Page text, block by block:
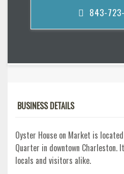
843-
BUSINESS DETAILS
Oyster House on Market is
Quarter in downtown Charleston.
locals and visitors alike.